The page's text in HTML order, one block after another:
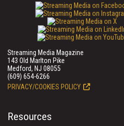
Streaming Media Magazine
143 Old Marlton Pike
Medford, NJ 08055
(609) 654-6266
PRIVACY/COOKIES POLICY
Resources